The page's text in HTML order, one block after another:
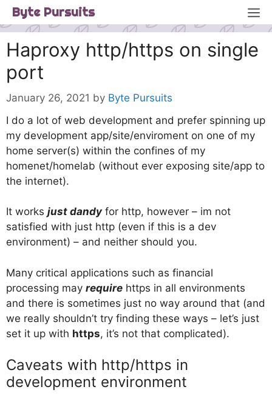
Skip
to
Byte Pursuits
Haproxy http/https on single
port
January 26, 2021 by Byte Pursuits
I do a lot of web development and prefer spinning up
my development app/site/enviroment on one of my
home server(s) within the confines of my
homenet/homelab (without ever exposing site/app to
the internet).
It works just dandyfor http, however – im not
satisfied with just http (even if this is a dev
environment) – and neither should you.
Many critical applications such as financial
processing may require https in all environments
and there is sometimes just no way around that (and
we really shouldn’t try finding these ways – let’s just
set it up with https, it’s not that complicated).
Caveats with http/https in
development environment